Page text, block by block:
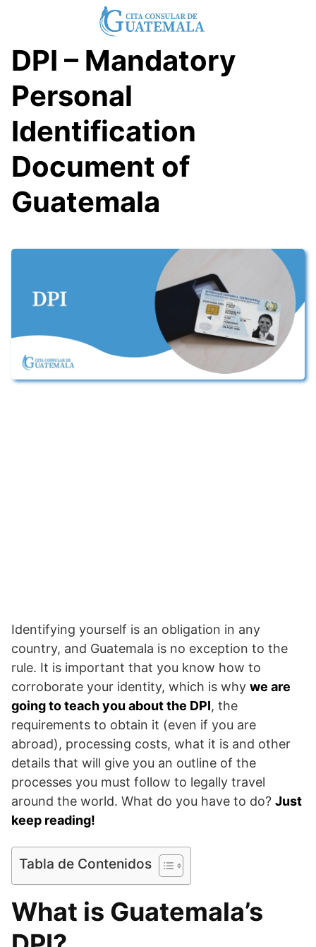
DPI – Mandatory
Personal
Identification
Document of
Guatemala
Identifying yourself is an obligation in any
country, and Guatemala is no exception to the
rule. It is important that you know how to
corroborate your identity, which is why we are
going to teach you about the DPI, the
requirements to obtain it (even if you are
abroad), processing costs, what it is and other
details that will give you an outline of the
processes you must follow to legally travel
around the world. What do you have to do? Just
keep reading!
Tabla de Contenidos
What is Guatemala’s